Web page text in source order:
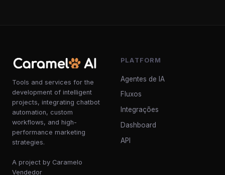
Tools and services for the
development of intelligent
projects, integrating chatbot
automation, custom
workflows, and high-
performance marketing
strategies.
A project by Caramelo
Vendedor
PLATFORM
Agentes de IA
Fluxos
Integrações
Dashboard
API